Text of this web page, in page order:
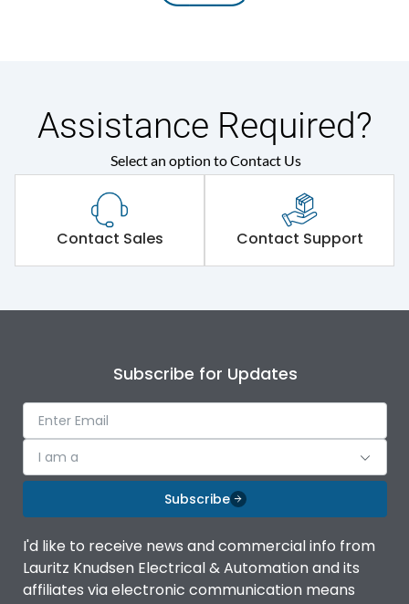
Assistance Required?
Select an option to Contact Us
Contact Sales Contact Support
Subscribe for Updates
I am a
Subscribe
I'd like to receive news and commercial info from
Lauritz Knudsen Electrical & Automation and its
affiliates via electronic communication means